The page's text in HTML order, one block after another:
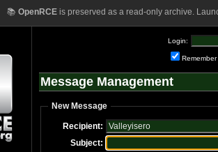
📚 OpenRCEis preserved as a read-only archive.
Login:
Remember
Message Management
New Message
Recipient:
Subject: